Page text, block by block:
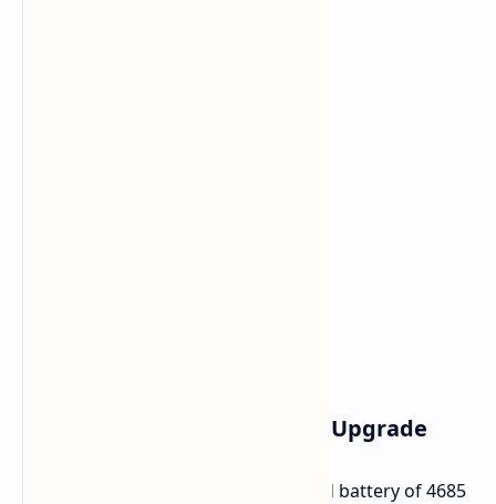
Some Details of the Battery Upgrade
This operation replaced the standard battery of 4685